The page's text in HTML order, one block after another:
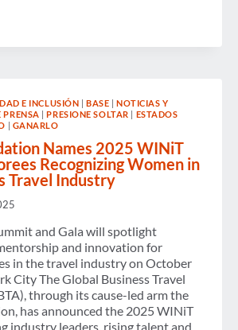
E INCLUSIÓN |BASE | NOTICIAS Y
|PRESIONE SOLTAR | ESTADOS
| GANARLO
Names 2025 WINiT
Recognizing Women in
Travel Industry
and Gala will spotlight
and innovation for
in the travel industry on October
City The Global Business Travel
through its cause-led arm the
has announced the 2025 WINiT
industry leaders, rising talent and